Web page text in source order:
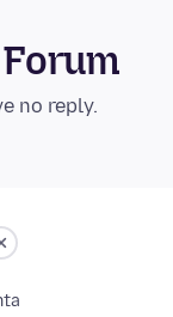
no reply.